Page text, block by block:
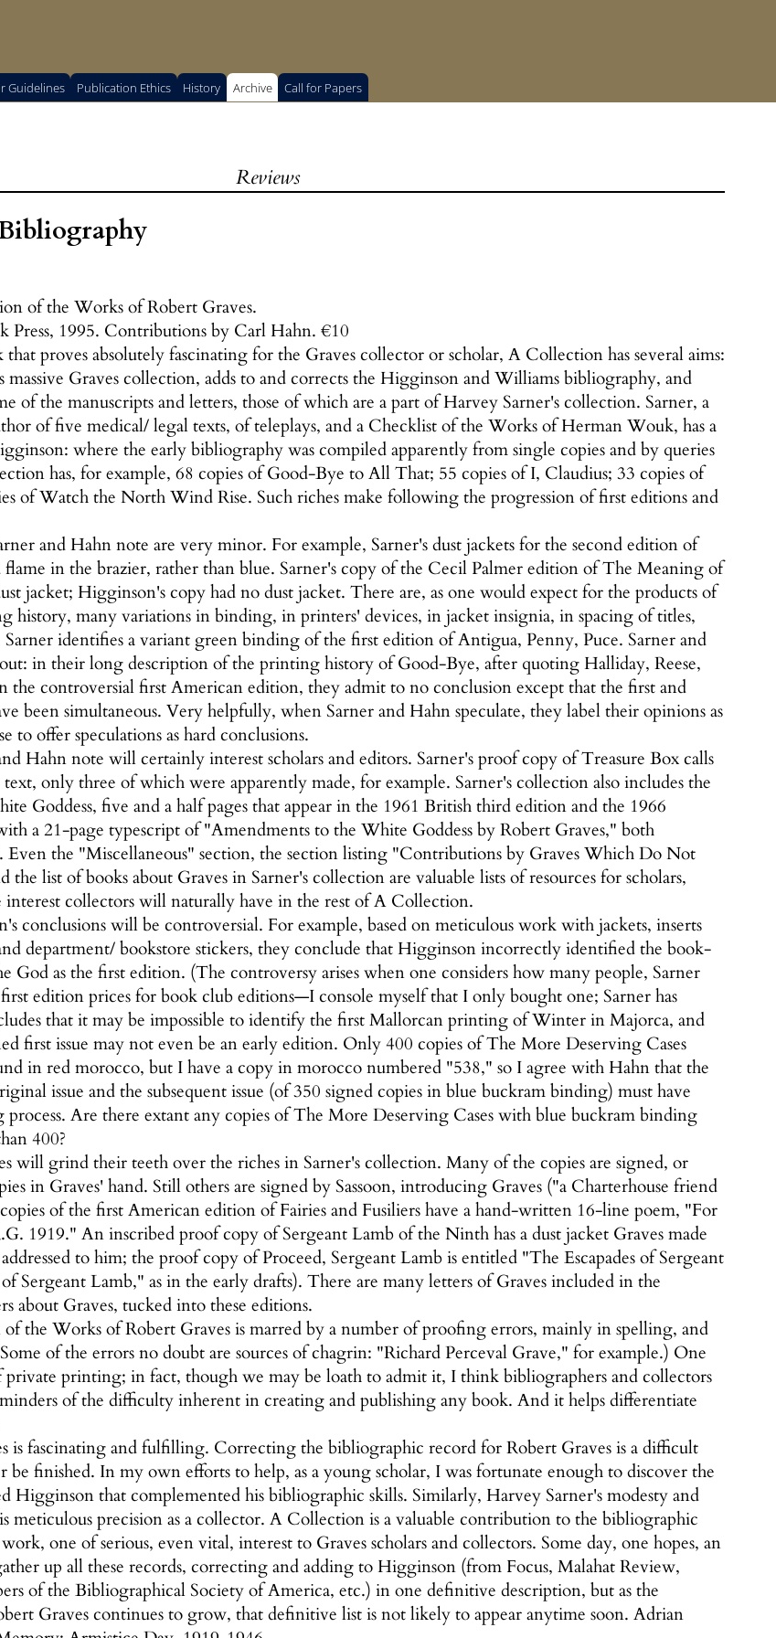
Guidelines Publication Ethics History Archive Call for Papers
Reviews
of the Works of Robert Graves.
Press, 1995. Contributions by Carl Hahn. €10
proves absolutely fascinating for the Graves collector or scholar, A Collection has several aims:
massive Graves collection, adds to and corrects the Higginson and Williams bibliography, and
of the manuscripts and letters, those of which are a part of Harvey Sarner's collection. Sarner, a
of five medical/ legal texts, of teleplays, and a Checklist of the Works of Herman Wouk, has a
where the early bibliography was compiled apparently from single copies and by queries
has, for example, 68 copies of Good-Bye to All That; 55 copies of I, Claudius; 33 copies of
of Watch the North Wind Rise. Such riches make following the progression of first editions and
and Hahn note are very minor. For example, Sarner's dust jackets for the second edition of
in the brazier, rather than blue. Sarner's copy of the Cecil Palmer edition of The Meaning of
jacket; Higginson's copy had no dust jacket. There are, as one would expect for the products of
history, many variations in binding, in printers' devices, in jacket insignia, in spacing of titles,
identifies a variant green binding of the first edition of Antigua, Penny, Puce. Sarner and
in their long description of the printing history of Good-Bye, after quoting Halliday, Reese,
the controversial first American edition, they admit to no conclusion except that the first and
been simultaneous. Very helpfully, when Sarner and Hahn speculate, they label their opinions as
to offer speculations as hard conclusions.
Hahn note will certainly interest scholars and editors. Sarner's proof copy of Treasure Box calls
only three of which were apparently made, for example. Sarner's collection also includes the
Goddess, five and a half pages that appear in the 1961 British third edition and the 1966
a 21-page typescript of "Amendments to the White Goddess by Robert Graves," both
Even the "Miscellaneous" section, the section listing "Contributions by Graves Which Do Not
list of books about Graves in Sarner's collection are valuable lists of resources for scholars,
interest collectors will naturally have in the rest of A Collection.
conclusions will be controversial. For example, based on meticulous work with jackets, inserts
department/ bookstore stickers, they conclude that Higginson incorrectly identified the book-
God as the first edition. (The controversy arises when one considers how many people, Sarner
edition prices for book club editions—I console myself that I only bought one; Sarner has
that it may be impossible to identify the first Mallorcan printing of Winter in Majorca, and
first issue may not even be an early edition. Only 400 copies of The More Deserving Cases
in red morocco, but I have a copy in morocco numbered "538," so I agree with Hahn that the
issue and the subsequent issue (of 350 signed copies in blue buckram binding) must have
Are there extant any copies of The More Deserving Cases with blue buckram binding
400?
will grind their teeth over the riches in Sarner's collection. Many of the copies are signed, or
in Graves' hand. Still others are signed by Sassoon, introducing Graves ("a Charterhouse friend
of the first American edition of Fairies and Fusiliers have a hand-written 16-line poem, "For
1919." An inscribed proof copy of Sergeant Lamb of the Ninth has a dust jacket Graves made
to him; the proof copy of Proceed, Sergeant Lamb is entitled "The Escapades of Sergeant
Sergeant Lamb," as in the early drafts). There are many letters of Graves included in the
about Graves, tucked into these editions.
the Works of Robert Graves is marred by a number of proofing errors, mainly in spelling, and
of the errors no doubt are sources of chagrin: "Richard Perceval Grave," for example.) One
private printing; in fact, though we may be loath to admit it, I think bibliographers and collectors
of the difficulty inherent in creating and publishing any book. And it helps differentiate
is fascinating and fulfilling. Correcting the bibliographic record for Robert Graves is a difficult
be finished. In my own efforts to help, as a young scholar, I was fortunate enough to discover the
Higginson that complemented his bibliographic skills. Similarly, Harvey Sarner's modesty and
meticulous precision as a collector. A Collection is a valuable contribution to the bibliographic
one of serious, even vital, interest to Graves scholars and collectors. Some day, one hopes, an
up all these records, correcting and adding to Higginson (from Focus, Malahat Review,
of the Bibliographical Society of America, etc.) in one definitive description, but as the
Graves continues to grow, that definitive list is not likely to appear anytime soon. Adrian